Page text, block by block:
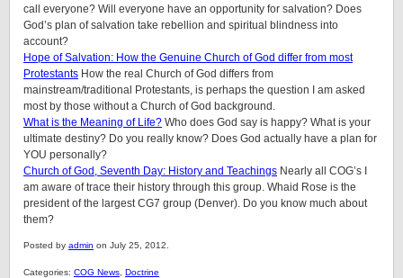
call everyone? Will everyone have an opportunity for salvation? Does
God’s plan of salvation take rebellion and spiritual blindness into
account?
Hope of Salvation: How the Genuine Church of God differ from most
Protestants How the real Church of God differs from
mainstream/traditional Protestants, is perhaps the question I am asked
most by those without a Church of God background.
What is the Meaning of Life? Who does God say is happy? What is your
ultimate destiny? Do you really know? Does God actually have a plan for
YOU personally?
Church of God, Seventh Day: History and Teachings Nearly all COG’s I
am aware of trace their history through this group. Whaid Rose is the
president of the largest CG7 group (Denver). Do you know much about
them?
Posted by admin on July 25, 2012.
Categories: COG News Doctrine